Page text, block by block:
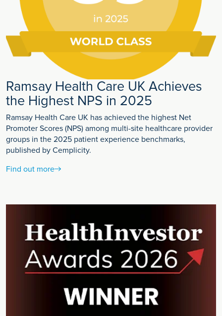
Ramsay Health Care UK Achieves
the Highest NPS in 2025
Ramsay Health Care UK has achieved the highest Net
Promoter Scores (NPS) among multi-site healthcare provider
groups in the 2025 patient experience benchmarks,
published by Cemplicity.
Find out more